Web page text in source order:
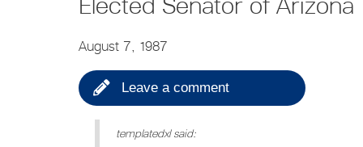
August 7, 1987
Leave a comment
templatedxl said: